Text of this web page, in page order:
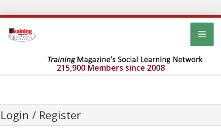
215,900 Members since 2008
Login / Register